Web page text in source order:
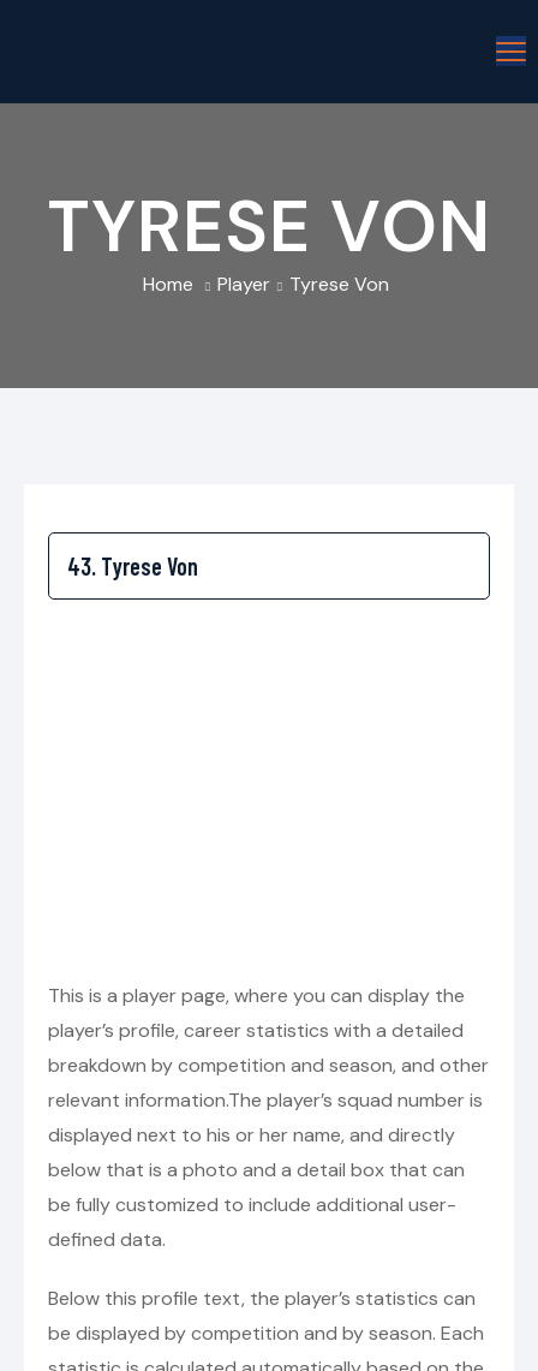
TYRESE VON
Home Player Tyrese Von
This is a player page, where you can display the
player’s profile, career statistics with a detailed
breakdown by competition and season, and other
relevant information.The player’s squad number is
displayed next to his or her name, and directly
below that is a photo and a detail box that can
be fully customized to include additional user-
defined data.
Below this profile text, the player’s statistics can
be displayed by competition and by season. Each